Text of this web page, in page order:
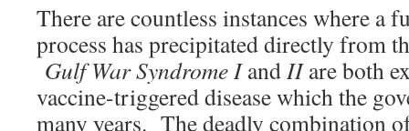
There are countless instances where a
process has precipitated directly from
Gulf War Syndrome IandIIare both
vaccine-triggered disease which the
many years. The deadly combination